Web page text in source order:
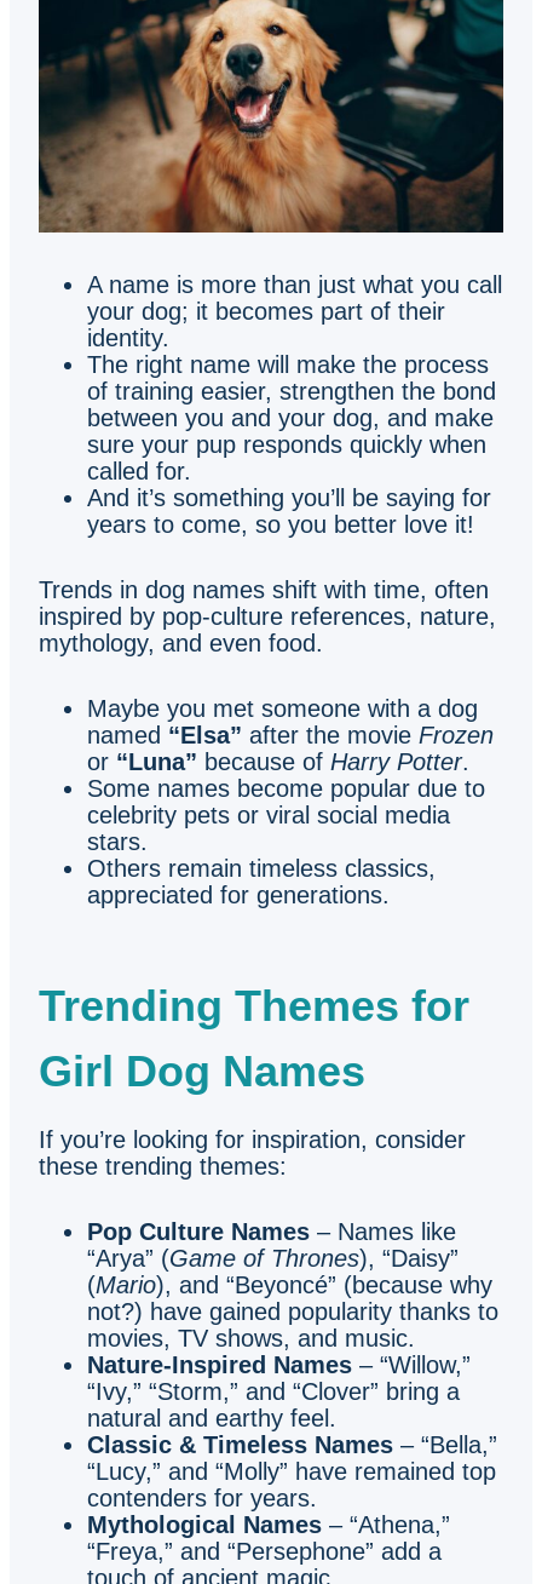
A name is more than just what you call
your dog; it becomes part of their
identity.
The right name will make the process
of training easier, strengthen the bond
between you and your dog, and make
sure your pup responds quickly when
called for.
And it’s something you’ll be saying for
years to come, so you better love it!
Trends in dog names shift with time, often
inspired by pop-culture references, nature,
mythology, and even food.
Maybe you met someone with a dog
named “Elsa” after the movie Frozen
or “Luna” because of Harry Potter.
Some names become popular due to
celebrity pets or viral social media
stars.
Others remain timeless classics,
appreciated for generations.
Trending Themes for
Girl Dog Names
If you’re looking for inspiration, consider
these trending themes:
Pop Culture Names – Names like
“Arya” (Game of Thrones), “Daisy”
(Mario), and “Beyoncé” (because why
not?) have gained popularity thanks to
movies, TV shows, and music.
Nature-Inspired Names – “Willow,”
“Ivy,” “Storm,” and “Clover” bring a
natural and earthy feel.
Classic & Timeless Names – “Bella,”
“Lucy,” and “Molly” have remained top
contenders for years.
Mythological Names – “Athena,”
“Freya,” and “Persephone” add a
touch of ancient magic.